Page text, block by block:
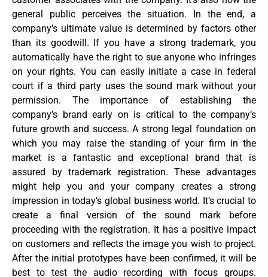
general public perceives the situation. In the end, a
company’s ultimate value is determined by factors other
than its goodwill. If you have a strong trademark, you
automatically have the right to sue anyone who infringes
on your rights. You can easily initiate a case in federal
court if a third party uses the sound mark without your
permission. The importance of establishing the
company’s brand early on is critical to the company’s
future growth and success. A strong legal foundation on
which you may raise the standing of your firm in the
market is a fantastic and exceptional brand that is
assured by trademark registration. These advantages
might help you and your company creates a strong
impression in today’s global business world. It’s crucial to
create a final version of the sound mark before
proceeding with the registration. It has a positive impact
on customers and reflects the image you wish to project.
After the initial prototypes have been confirmed, it will be
best to test the audio recording with focus groups.